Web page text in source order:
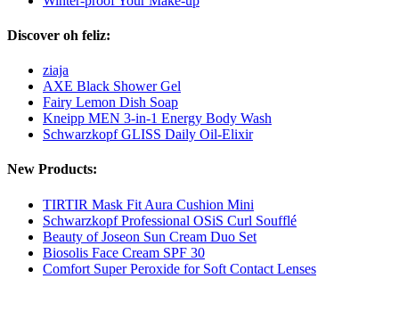
Discover oh feliz:
ziaja
AXE Black Shower Gel
Fairy Lemon Dish Soap
Kneipp MEN 3-in-1 Energy Body Wash
Schwarzkopf GLISS Daily Oil-Elixir
New Products:
TIRTIR Mask Fit Aura Cushion Mini
Schwarzkopf Professional OSiS Curl Soufflé
Beauty of Joseon Sun Cream Duo Set
Biosolis Face Cream SPF 30
Comfort Super Peroxide for Soft Contact Lenses